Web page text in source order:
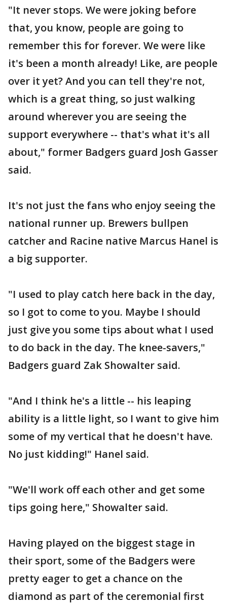
"It never stops. We were joking before
that, you know, people are going to
remember this for forever. We were like
it's been a month already! Like, are people
over it yet? And you can tell they're not,
which is a great thing, so just walking
around wherever you are seeing the
support everywhere -- that's what it's all
about," former Badgers guard Josh Gasser
said.
It's not just the fans who enjoy seeing the
national runner up. Brewers bullpen
catcher and Racine native Marcus Hanel is
a big supporter.
"I used to play catch here back in the day,
so I got to come to you. Maybe I should
just give you some tips about what I used
to do back in the day. The knee-savers,"
Badgers guard Zak Showalter said.
"And I think he's a little -- his leaping
ability is a little light, so I want to give him
some of my vertical that he doesn't have.
No just kidding!" Hanel said.
"We'll work off each other and get some
tips going here," Showalter said.
Having played on the biggest stage in
their sport, some of the Badgers were
pretty eager to get a chance on the
diamond as part of the ceremonial first